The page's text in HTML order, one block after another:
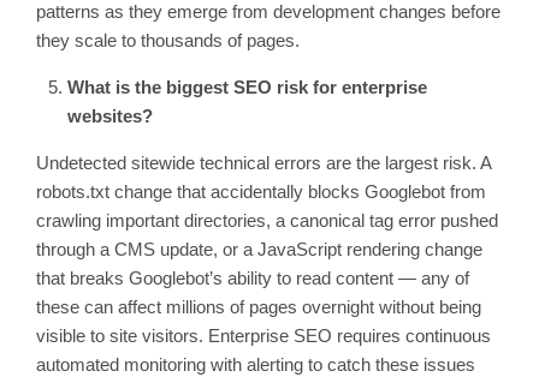
patterns as they emerge from development changes before
they scale to thousands of pages.
What is the biggest SEO risk for enterprise
websites?
Undetected sitewide technical errors are the largest risk. A
robots.txt change that accidentally blocks Googlebot from
crawling important directories, a canonical tag error pushed
through a CMS update, or a JavaScript rendering change
that breaks Googlebot’s ability to read content — any of
these can affect millions of pages overnight without being
visible to site visitors. Enterprise SEO requires continuous
automated monitoring with alerting to catch these issues